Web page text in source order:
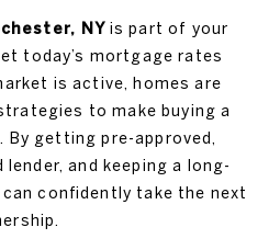
NY is part of your
today’s mortgage rates
is active, homes are
to make buying a
By getting pre-approved,
and keeping a long-
confidently take the next